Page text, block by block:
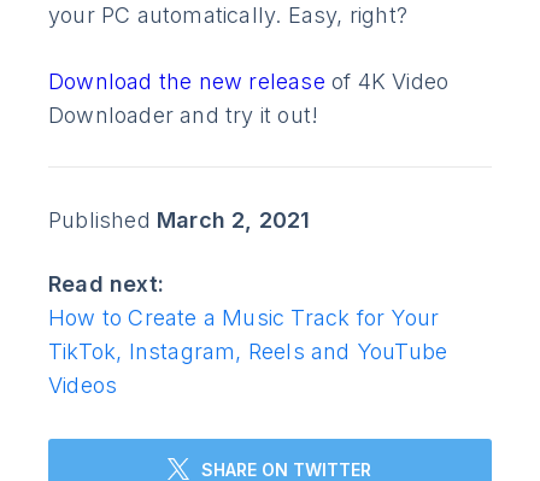
your PC automatically. Easy, right?
Download the new release of 4K Video
Downloader and try it out!
Published March 2, 2021
Read next:
How to Create a Music Track for Your
TikTok, Instagram, Reels and YouTube
Videos
SHARE ON TWITTER